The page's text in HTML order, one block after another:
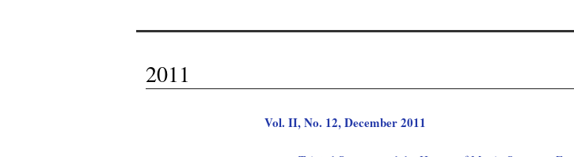
2011
Vol. II, No. 12, December 2011